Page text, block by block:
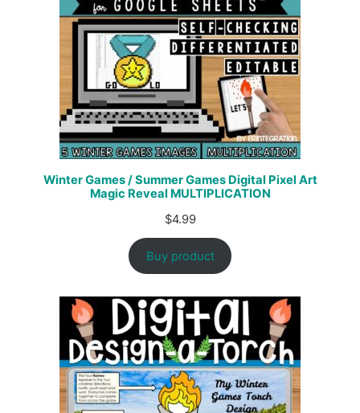
Winter Games / Summer Games Digital Pixel Art
Magic Reveal MULTIPLICATION
$4.99
Buy product